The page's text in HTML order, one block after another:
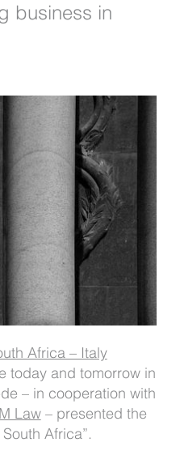
business in
Africa – Italy
today and tomorrow in
– in cooperation with
Law– presented the
Africa”.